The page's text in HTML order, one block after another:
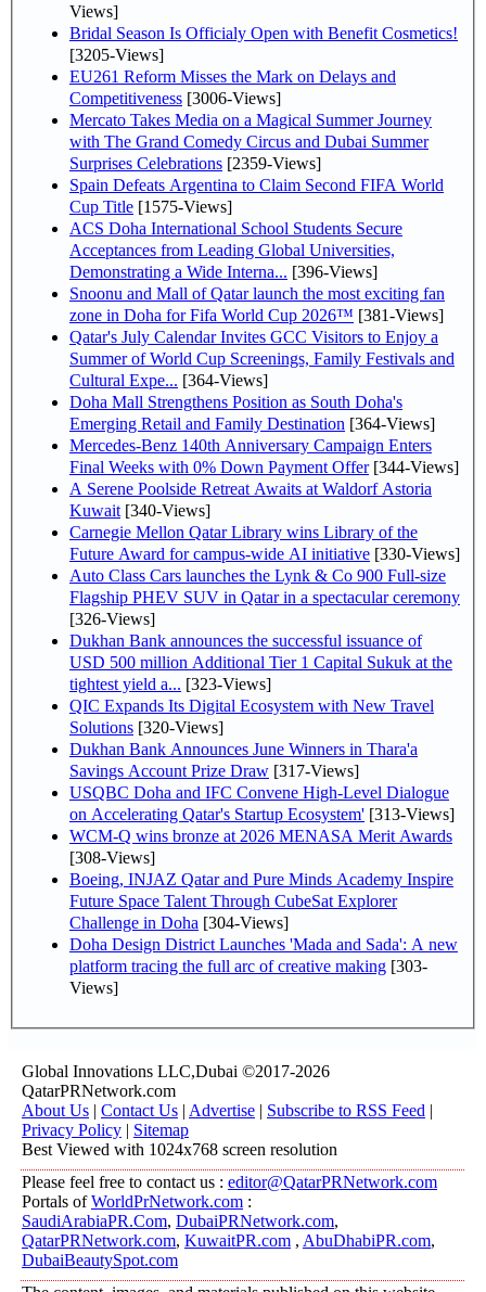
Views]
Bridal Season Is Officialy Open with Benefit Cosmetics!
[3205-Views]
EU261 Reform Misses the Mark on Delays and
Competitiveness [3006-Views]
Mercato Takes Media on a Magical Summer Journey
with The Grand Comedy Circus and Dubai Summer
Surprises Celebrations [2359-Views]
Spain Defeats Argentina to Claim Second FIFA World
Cup Title [1575-Views]
ACS Doha International School Students Secure
Acceptances from Leading Global Universities,
Demonstrating a Wide Interna... [396-Views]
Snoonu and Mall of Qatar launch the most exciting fan
zone in Doha for Fifa World Cup 2026™ [381-Views]
Qatar's July Calendar Invites GCC Visitors to Enjoy a
Summer of World Cup Screenings, Family Festivals and
Cultural Expe... [364-Views]
Doha Mall Strengthens Position as South Doha's
Emerging Retail and Family Destination [364-Views]
Mercedes-Benz 140th Anniversary Campaign Enters
Final Weeks with 0% Down Payment Offer[344-Views]
A Serene Poolside Retreat Awaits at Waldorf Astoria
Kuwait [340-Views]
Carnegie Mellon Qatar Library wins Library of the
Future Award for campus-wide AI initiative [330-Views]
Auto Class Cars launches the Lynk & Co 900 Full-size
Flagship PHEV SUV in Qatar in a spectacular ceremony
[326-Views]
Dukhan Bank announces the successful issuance of
USD 500 million Additional Tier 1 Capital Sukuk at the
tightest yield a... [323-Views]
QIC Expands Its Digital Ecosystem with New Travel
Solutions [320-Views]
Dukhan Bank Announces June Winners in Thara'a
Savings Account Prize Draw [317-Views]
USQBC Doha and IFC Convene High-Level Dialogue
on Accelerating Qatar's Startup Ecosystem' [313-Views]
WCM-Q wins bronze at 2026 MENASA Merit Awards
[308-Views]
Boeing, INJAZ Qatar and Pure Minds Academy Inspire
Future Space Talent Through CubeSat Explorer
Challenge in Doha [304-Views]
Doha Design District Launches 'Mada and Sada': A new
platform tracing the full arc of creative making [303-
Views]
Global Innovations LLC,Dubai ©2017-2026
QatarPRNetwork.com
About Us | Contact Us | Advertise | Subscribe to RSS Feed |
Privacy Policy | Sitemap
Best Viewed with 1024x768 screen resolution
Please feel free to contact us : editor@QatarPRNetwork.com
Portals ofWorldPrNetwork.com :
SaudiArabiaPR.Com, DubaiPRNetwork.com,
QatarPRNetwork.com, KuwaitPR.com , AbuDhabiPR.com,
DubaiBeautySpot.com